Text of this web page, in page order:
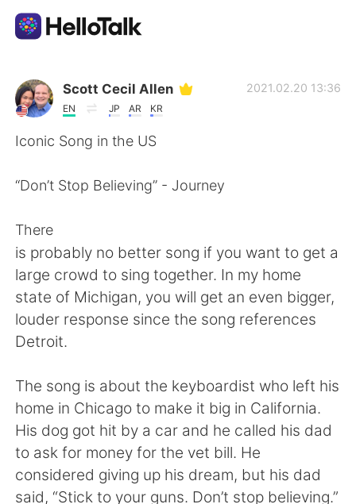
Language Exchange App
AI Grammar Checker
Español العربية
Français Deutsch
Русский
Indonesia Italiano
Türkçe Tiếng Việt
Scott Cecil Allen
EN JP AR KR
2021.02.20 13:36
Iconic Song in the US
“Don’t Stop Believing” - Journey
There
is probably no better song if you want to get a
large crowd to sing together. In my home
state of Michigan, you will get an even bigger,
louder response since the song references
Detroit.
The song is about the keyboardist who left his
home in Chicago to make it big in California.
His dog got hit by a car and he called his dad
to ask for money for the vet bill. He
considered giving up his dream, but his dad
said, “Stick to your guns. Don’t stop believing.”